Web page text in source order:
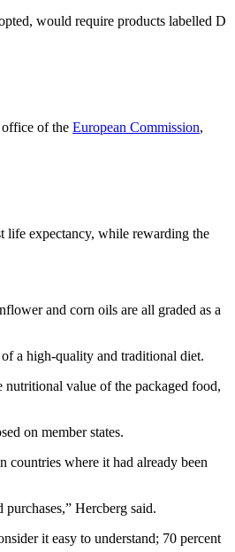
would require products labelled D
of the European Commission,
life expectancy, while rewarding the
and corn oils are all graded as a
of a high-quality and traditional diet.
nutritional value of the packaged food,
on member states.
countries where it had already been
Hercberg said.
it easy to understand; 70 percent